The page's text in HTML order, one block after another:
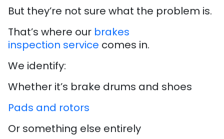
But they’re not sure what the problem is.
That’s where our brakes
inspection service comes in.
We identify:
Whether it’s brake drums and shoes
Pads and rotors
Or something else entirely